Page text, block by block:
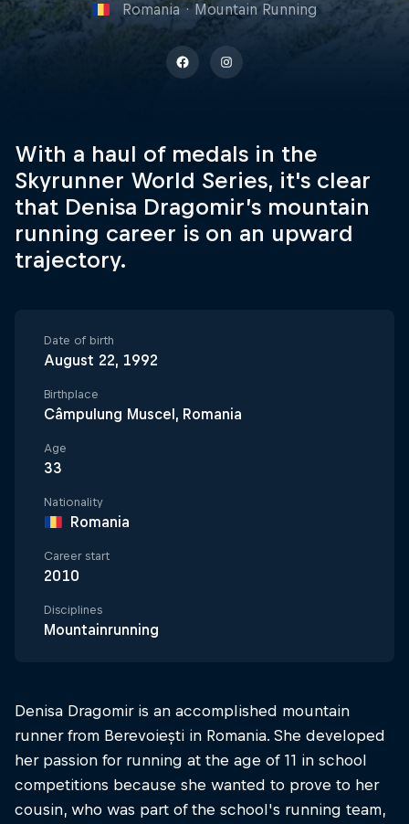
Romania · Mountain Running
With a haul of medals in the
Skyrunner World Series, it's clear
that Denisa Dragomir’s mountain
running career is on an upward
trajectory.
Date of birth
August 22, 1992
Birthplace
Câmpulung Muscel, Romania
Age
33
Nationality
Romania
Career start
2010
Disciplines
Mountainrunning
Denisa Dragomir is an accomplished mountain
runner from Berevoiești in Romania. She developed
her passion for running at the age of 11 in school
competitions because she wanted to prove to her
cousin, who was part of the school's running team,